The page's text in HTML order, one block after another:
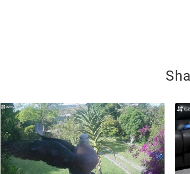
Modes & Routines
Armed or disarmed your devices
Set up your routines and make your life
smarter in just one tap.